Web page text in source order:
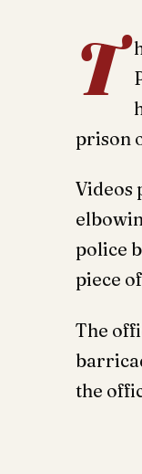
T
prison
Videos
police
piece
The
the